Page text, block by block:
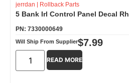
jerrdan | Rollback Parts
5 Bank Irl Control Panel Decal Rh
PN: 7330000649
Will Ship From Supplier$7.99
READ MORE